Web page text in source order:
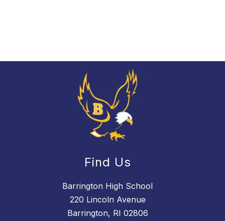
Find Us
Barrington High School
220 Lincoln Avenue
Barrington, RI 02806